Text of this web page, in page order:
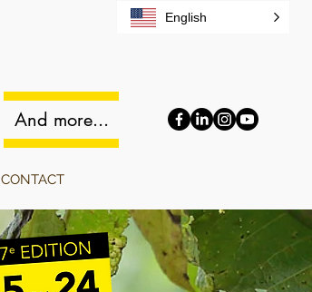
And more...
CONTACT
English